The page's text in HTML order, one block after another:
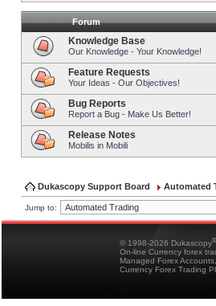
Forum
Knowledge Base
Our Knowledge - Your Knowledge!
Feature Requests
Your Ideas - Our Objectives!
Bug Reports
Report a Bug - Make Us Better!
Release Notes
Mobilis in Mobili
Dukascopy Support Board Automated
Jump to:
© 1998-2026 Dukascopy®
On-line Currency forex
Managed Forex
Currency Forex Trading